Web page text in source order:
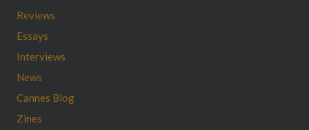
Reviews
Essays
Interviews
News
Cannes Blog
Zines